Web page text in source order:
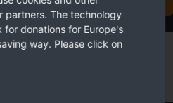
partners. The technology
for donations for Europe's
way. Please click on